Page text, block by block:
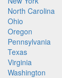
North Carolina
Ohio
Oregon
Pennsylvania
Texas
Virginia
Washington